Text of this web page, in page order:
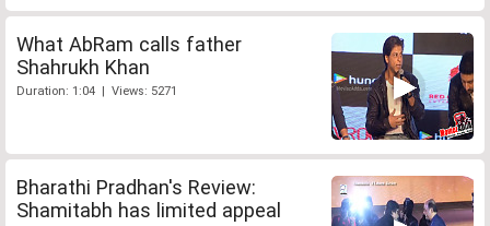
What AbRam calls father
Shahrukh Khan
Duration: 1:04 | Views: 5271
Bharathi Pradhan's Review:
Shamitabh has limited appeal